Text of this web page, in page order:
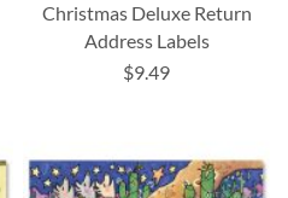
Christmas Deluxe Return
Address Labels
$9.49